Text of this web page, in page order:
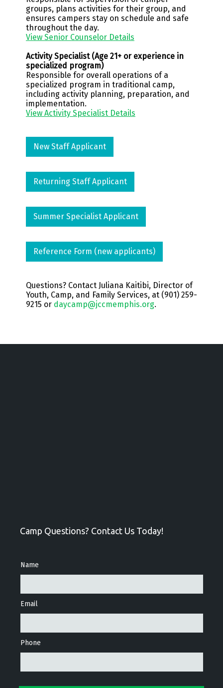
groups, plans activities for their group, and
ensures campers stay on schedule and safe
throughout the day.
View Senior Counselor Details
Activity Specialist (Age 21+ or experience in
specialized program)
Responsible for overall operations of a
specialized program in traditional camp,
including activity planning, preparation, and
implementation.
View Activity Specialist Details
New Staff Applicant
Returning Staff Applicant
Summer Specialist Applicant
Reference Form (new applicants)
Questions? Contact Juliana Kaitibi, Director of
Youth, Camp, and Family Services, at (901) 259-
9215 or daycamp@jccmemphis.org.
Camp Questions? Contact Us Today!
Name
Email
Phone